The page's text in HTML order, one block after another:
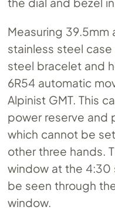
Measuring 39.5mm
stainless steel case
steel bracelet and
6R54 automatic
Alpinist GMT. This
power reserve and
which cannot be
other three hands.
window at the 4:30
be seen through
window.